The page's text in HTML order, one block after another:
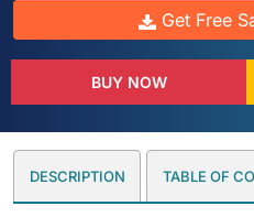
Get Free
BUY NOW
DESCRIPTION TABLE OF